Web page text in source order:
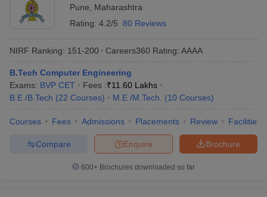
Pune
Maharashtra
Rating: 4.2/5 80 Reviews
NIRF Ranking: 151-200 Careers360 Rating: AAAA
B.Tech Computer Engineering
Exams: BVP CET Fees :₹11.60 Lakhs
B.E /B.Tech (22 Courses) M.E /M.Tech. (10 Courses)
Courses Fees Admissions Placements Review Facilities
Brochure
Enquire
Compare
600+ Brochures downloaded so far